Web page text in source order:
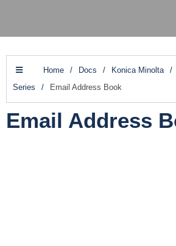
Home / Docs / Konica Minolta /
Series
/ Email Address Book
Email Address